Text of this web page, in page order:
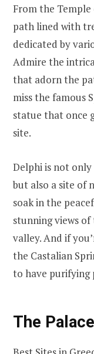
From the
path lined with
dedicated by
Admire the
that adorn the
miss the famous
statue that once
site.
Delphi is not only
but also a site of
soak in the
stunning views
valley. And if
the Castalian
to have purifying
The